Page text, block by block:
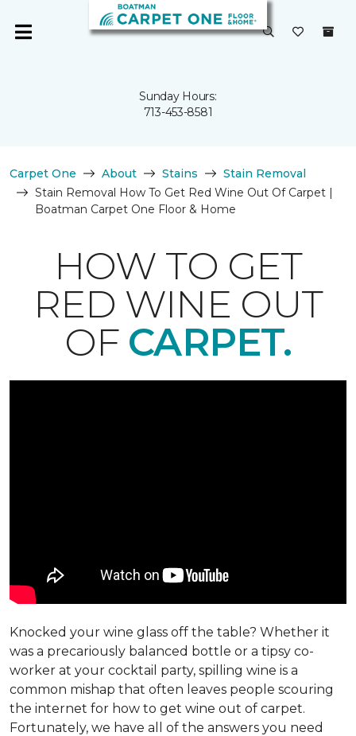
Sunday Hours:
713-453-8581
Carpet One About Stains
Stain Removal
Stain Removal How To Get Red Wine Out Of Carpet |
Boatman Carpet One Floor & Home
HOW TO GET
RED WINE OUT
OF CARPET.
Knocked your wine glass off the table? Whether it
was a precariously balanced bottle or a tipsy co-
worker at your cocktail party, spilling wine is a
common mishap that often leaves people scouring
the internet for how to get wine out of carpet.
Fortunately, we have all of the answers you need